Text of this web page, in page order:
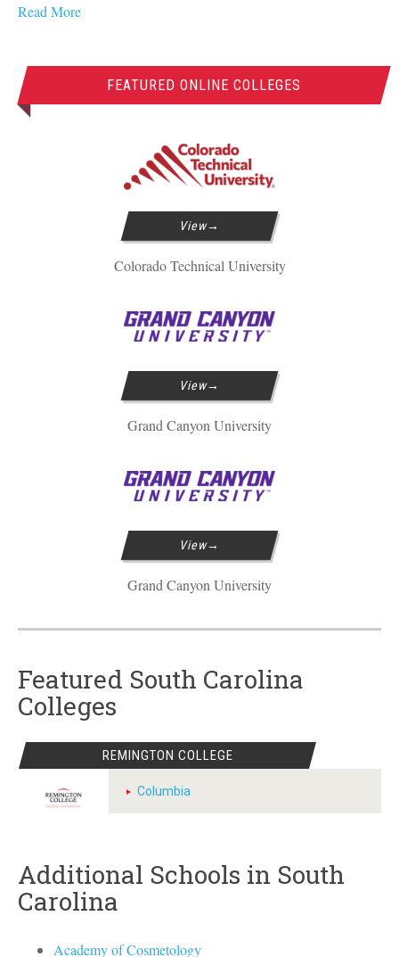
Read More
FEATURED ONLINE COLLEGES
View
Colorado Technical University
View
Grand Canyon University
View
Grand Canyon University
Featured South Carolina
Colleges
REMINGTON COLLEGE
Columbia
Additional Schools in South
Carolina
Academy of Cosmetology